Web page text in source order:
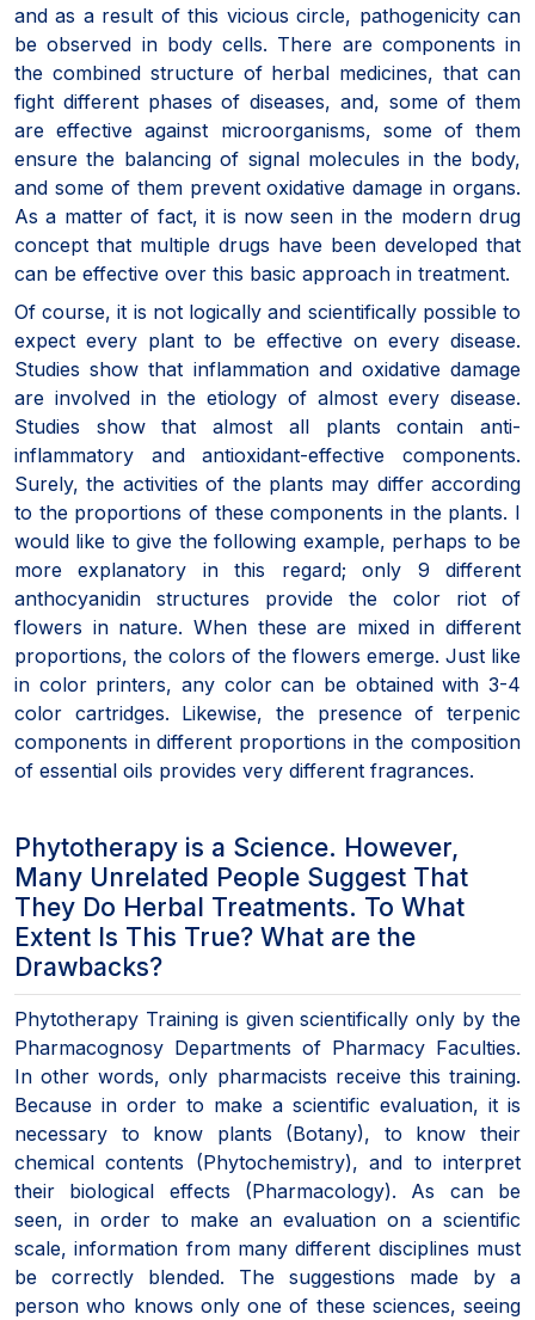
and as a result of this vicious circle, pathogenicity can
be observed in body cells. There are components in
the combined structure of herbal medicines, that can
fight different phases of diseases, and, some of them
are effective against microorganisms, some of them
ensure the balancing of signal molecules in the body,
and some of them prevent oxidative damage in organs.
As a matter of fact, it is now seen in the modern drug
concept that multiple drugs have been developed that
can be effective over this basic approach in treatment.
Of course, it is not logically and scientifically possible to
expect every plant to be effective on every disease.
Studies show that inflammation and oxidative damage
are involved in the etiology of almost every disease.
Studies show that almost all plants contain anti-
inflammatory and antioxidant-effective components.
Surely, the activities of the plants may differ according
to the proportions of these components in the plants. I
would like to give the following example, perhaps to be
more explanatory in this regard; only 9 different
anthocyanidin structures provide the color riot of
flowers in nature. When these are mixed in different
proportions, the colors of the flowers emerge. Just like
in color printers, any color can be obtained with 3-4
color cartridges. Likewise, the presence of terpenic
components in different proportions in the composition
of essential oils provides very different fragrances.
Phytotherapy is a Science. However,
Many Unrelated People Suggest That
They Do Herbal Treatments. To What
Extent Is This True? What are the
Drawbacks?
Phytotherapy Training is given scientifically only by the
Pharmacognosy Departments of Pharmacy Faculties.
In other words, only pharmacists receive this training.
Because in order to make a scientific evaluation, it is
necessary to know plants (Botany), to know their
chemical contents (Phytochemistry), and to interpret
their biological effects (Pharmacology). As can be
seen, in order to make an evaluation on a scientific
scale, information from many different disciplines must
be correctly blended. The suggestions made by a
person who knows only one of these sciences, seeing